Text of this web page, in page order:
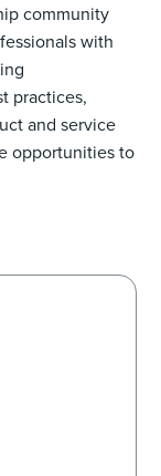
community
with
practices,
and service
opportunities to